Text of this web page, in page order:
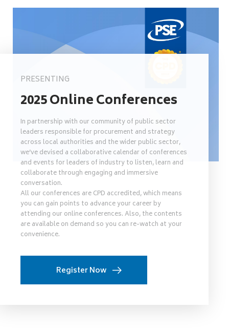
PRESENTING
2025 Online Conferences
In partnership with our community of public sector
leaders responsible for procurement and strategy
across local authorities and the wider public sector,
we’ve devised a collaborative calendar of conferences
and events for leaders of industry to listen, learn and
collaborate through engaging and immersive
conversation.
All our conferences are CPD accredited, which means
you can gain points to advance your career by
attending our online conferences. Also, the contents
are available on demand so you can re-watch at your
convenience.
Register Now